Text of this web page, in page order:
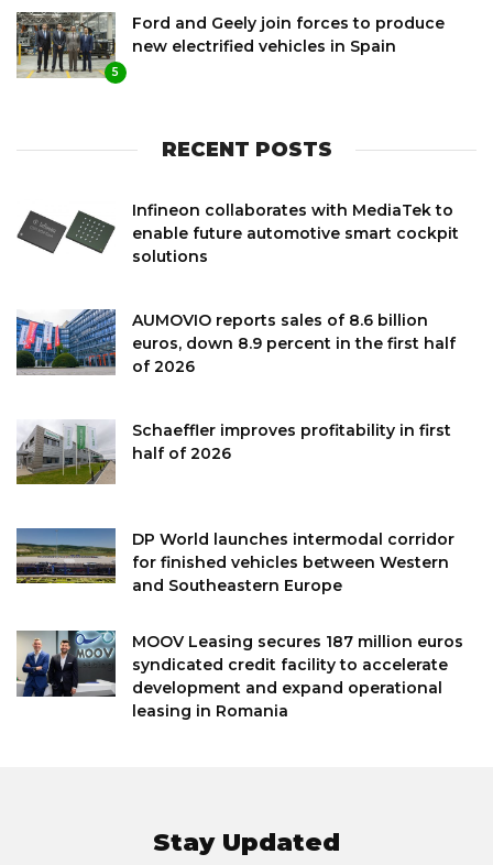
5
Ford and Geely join forces to produce
new electrified vehicles in Spain
RECENT POSTS
Infineon collaborates with MediaTek to
enable future automotive smart cockpit
solutions
AUMOVIO reports sales of 8.6 billion
euros, down 8.9 percent in the first half
of 2026
Schaeffler improves profitability in first
half of 2026
DP World launches intermodal corridor
for finished vehicles between Western
and Southeastern Europe
MOOV Leasing secures 187 million euros
syndicated credit facility to accelerate
development and expand operational
leasing in Romania
Stay Updated